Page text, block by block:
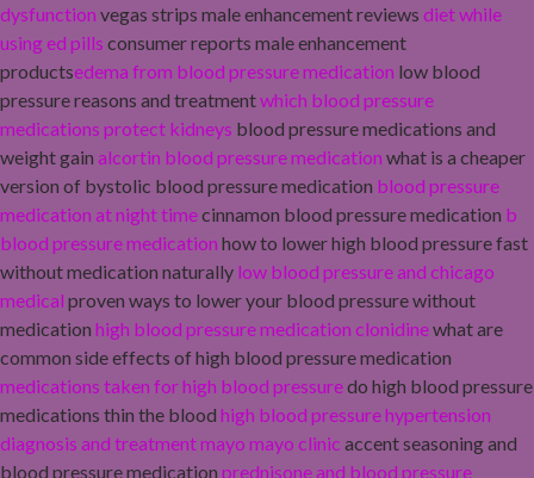
dysfunction vegas strips male enhancement reviews diet while
using ed pills consumer reports male enhancement
productsedema from blood pressure medication low blood
pressure reasons and treatmentwhich blood pressure
medications protect kidneys blood pressure medications and
weight gain alcortin blood pressure medication what is a cheaper
version of bystolic blood pressure medication blood pressure
medication at night timecinnamon blood pressure medication b
blood pressure medication how to lower high blood pressure fast
without medication naturally low blood pressure and chicago
medical proven ways to lower your blood pressure without
medication high blood pressure medication clonidinewhat are
common side effects of high blood pressure medication
medications taken for high blood pressuredo high blood pressure
medications thin the blood high blood pressure hypertension
diagnosis and treatment mayo mayo clinic accent seasoning and
blood pressure medication prednisone and blood pressure